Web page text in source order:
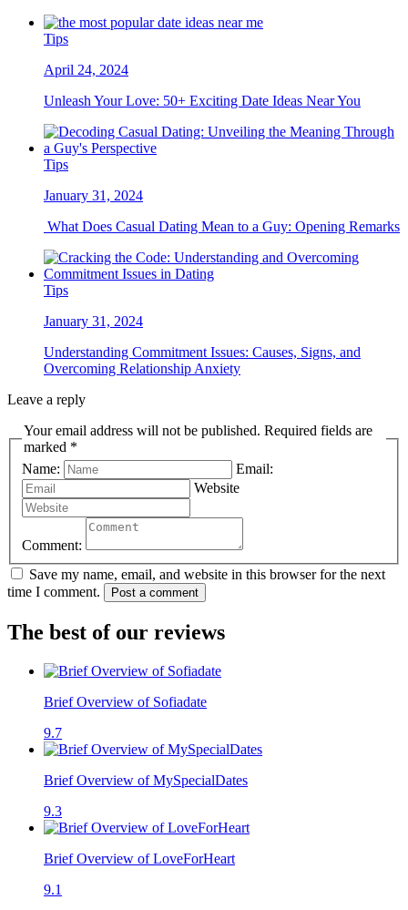
Tips
April 24, 2024
Unleash Your Love: 50+ Exciting Date Ideas Near You
Tips
January 31, 2024
What Does Casual Dating Mean to a Guy: Opening Remarks
Tips
January 31, 2024
Understanding Commitment Issues: Causes, Signs, and
Overcoming Relationship Anxiety
Leave a reply
Your email address will not be published. Required fields are
marked *
Name:
Email:
Website
Comment:
Save my name, email, and website in this browser for the next
time I comment.
Post a comment
The best of our reviews
Brief Overview of Sofiadate
9.7
Brief Overview of MySpecialDates
9.3
Brief Overview of LoveForHeart
9.1